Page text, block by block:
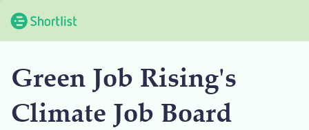
Green Job Rising's
Climate Job Board